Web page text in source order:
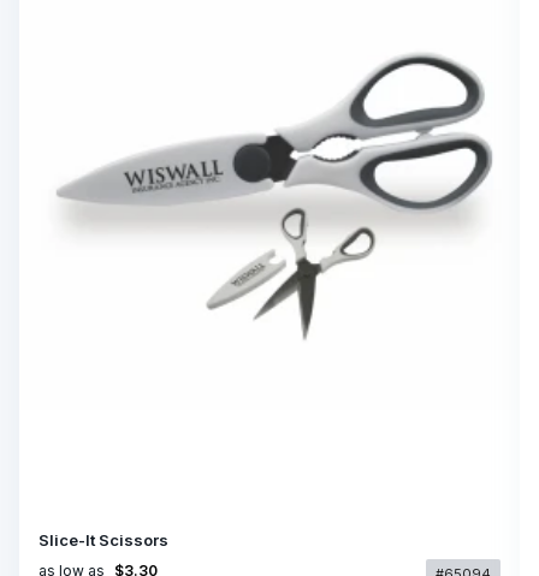
Slice-It Scissors
as low as $3.30